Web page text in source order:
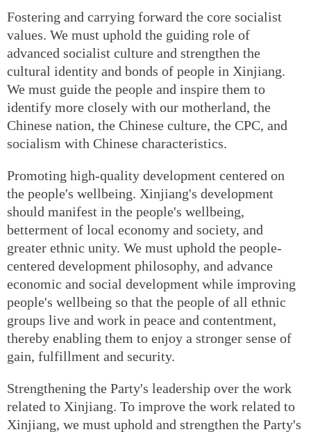
Fostering and carrying forward the core socialist
values. We must uphold the guiding role of
advanced socialist culture and strengthen the
cultural identity and bonds of people in Xinjiang.
We must guide the people and inspire them to
identify more closely with our motherland, the
Chinese nation, the Chinese culture, the CPC, and
socialism with Chinese characteristics.
Promoting high-quality development centered on
the people's wellbeing. Xinjiang's development
should manifest in the people's wellbeing,
betterment of local economy and society, and
greater ethnic unity. We must uphold the people-
centered development philosophy, and advance
economic and social development while improving
people's wellbeing so that the people of all ethnic
groups live and work in peace and contentment,
thereby enabling them to enjoy a stronger sense of
gain, fulfillment and security.
Strengthening the Party's leadership over the work
related to Xinjiang. To improve the work related to
Xinjiang, we must uphold and strengthen the Party's